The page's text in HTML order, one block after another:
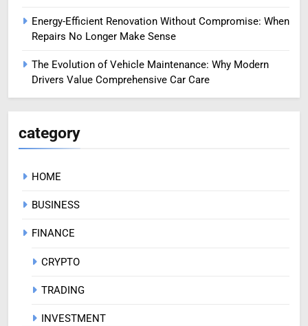
Energy-Efficient Renovation Without Compromise: When
Repairs No Longer Make Sense
The Evolution of Vehicle Maintenance: Why Modern
Drivers Value Comprehensive Car Care
category
HOME
BUSINESS
FINANCE
CRYPTO
TRADING
INVESTMENT